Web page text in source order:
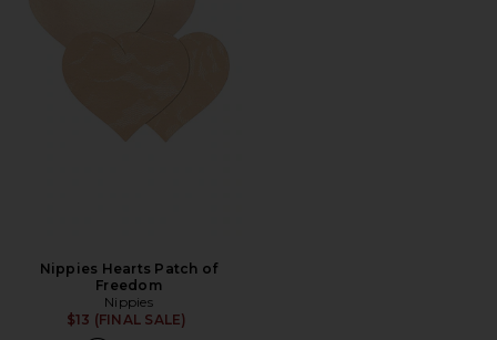
Nippies Hearts Patch of
Freedom
Nippies
$13 (FINAL SALE)